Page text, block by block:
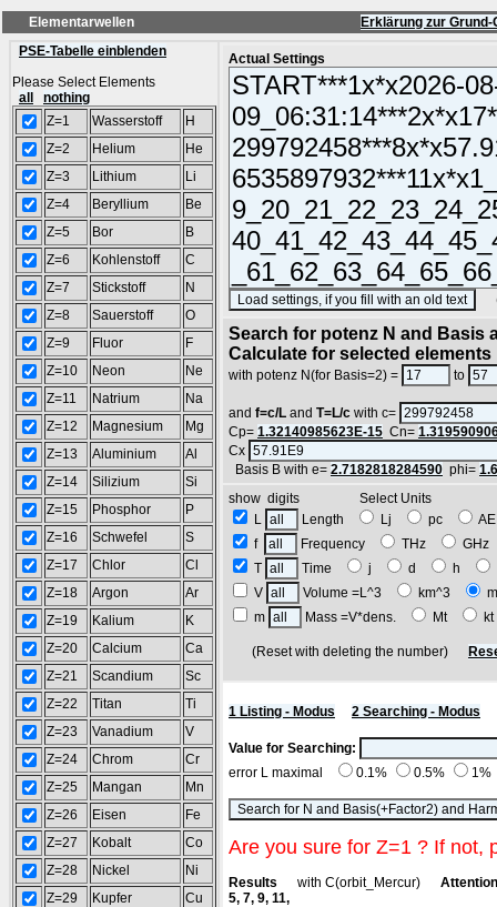
Elementarwellen
Erklärung zur
PSE-Tabelle einblenden
Please Select Elements
all
nothing
Z=1
Wasserstoff
H
Z=2
Helium
He
Z=3
Lithium
Li
Z=4
Beryllium
Be
Z=5
Bor
B
Z=6
Kohlenstoff
C
Z=7
Stickstoff
N
Z=8
Sauerstoff
O
Z=9
Fluor
F
Z=10
Neon
Ne
Z=11
Natrium
Na
Z=12
Magnesium
Mg
Z=13
Aluminium
Al
Z=14
Silizium
Si
Z=15
Phosphor
P
Z=16
Schwefel
S
Z=17
Chlor
Cl
Z=18
Argon
Ar
Z=19
Kalium
K
Z=20
Calcium
Ca
Z=21
Scandium
Sc
Z=22
Titan
Ti
Z=23
Vanadium
V
Z=24
Chrom
Cr
Z=25
Mangan
Mn
Z=26
Eisen
Fe
Z=27
Kobalt
Co
Z=28
Nickel
Ni
Z=29
Kupfer
Cu
Actual Settings
Search for potenz N and Basis
Calculate for selected elements
with potenz N(for Basis=2) = to
and f=c/L and T=L/c with c=
Cp= 1.32140985623E-15 Cn=
Cx
Basis B with e= 2.7182818284590 phi=
show digits Select Units
L
Length Lj pc
f
Frequency THz
T
Time j d h
V
Volume =L^3 km^3
m
Mass =V*dens. Mt
(Reset with deleting the number)
1 Listing - Modus 2 Searching - Modus
Value for Searching:
error L maximal
0.1% 0.5% 1%
Are you sure for Z=1 ? If not,
Results with C(orbit_Mercur)
5, 7, 9, 11,